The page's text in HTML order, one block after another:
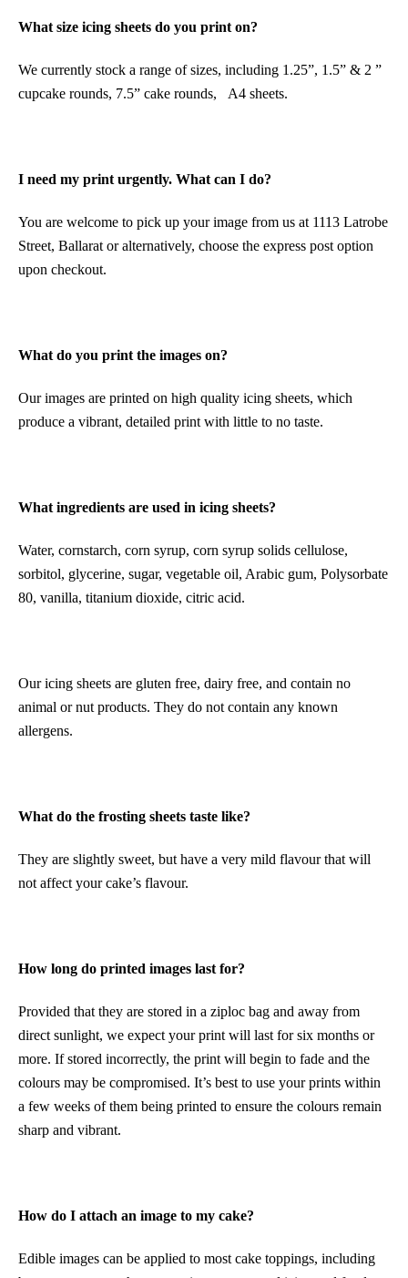
What size icing sheets do you print on?
We currently stock a range of sizes, including 1.25”, 1.5” & 2 ”
cupcake rounds, 7.5” cake rounds, A4 sheets.
I need my print urgently. What can I do?
You are welcome to pick up your image from us at 1113 Latrobe
Street, Ballarat or alternatively, choose the express post option
upon checkout.
What do you print the images on?
Our images are printed on high quality icing sheets, which
produce a vibrant, detailed print with little to no taste.
What ingredients are used in icing sheets?
Water, cornstarch, corn syrup, corn syrup solids cellulose,
sorbitol, glycerine, sugar, vegetable oil, Arabic gum, Polysorbate
80, vanilla, titanium dioxide, citric acid.
Our icing sheets are gluten free, dairy free, and contain no
animal or nut products. They do not contain any known
allergens.
What do the frosting sheets taste like?
They are slightly sweet, but have a very mild flavour that will
not affect your cake’s flavour.
How long do printed images last for?
Provided that they are stored in a ziploc bag and away from
direct sunlight, we expect your print will last for six months or
more. If stored incorrectly, the print will begin to fade and the
colours may be compromised. It’s best to use your prints within
a few weeks of them being printed to ensure the colours remain
sharp and vibrant.
How do I attach an image to my cake?
Edible images can be applied to most cake toppings, including